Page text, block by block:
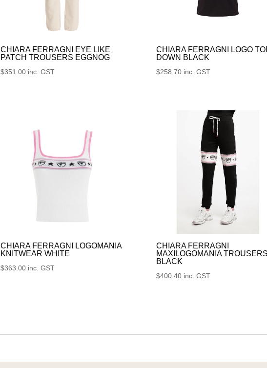
CHIARA FERRAGNI EYE LIKE
PATCH TROUSERS EGGNOG
$351.00 inc. GST
CHIARA FERRAGNI LOGO
DOWN BLACK
$258.70 inc. GST
CHIARA FERRAGNI LOGOMANIA
KNITWEAR WHITE
$363.00 inc. GST
CHIARA FERRAGNI
MAXILOGOMANIA TROUSERS
BLACK
$400.40 inc. GST